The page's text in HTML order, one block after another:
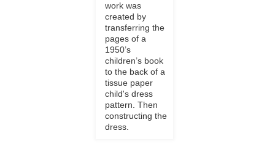
work was
created by
transferring the
pages of a
1950’s
children’s book
to the back of a
tissue paper
child's dress
pattern. Then
constructing the
dress.